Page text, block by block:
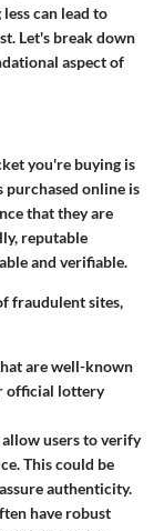
can lead to
Let's break down
aspect of
you're buying is
online is
that they are
reputable
and verifiable.
fraudulent sites,
are well-known
official lottery
users to verify
This could be
authenticity.
have robust